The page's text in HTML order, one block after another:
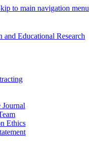
to main navigation menu
Journal
Ethics